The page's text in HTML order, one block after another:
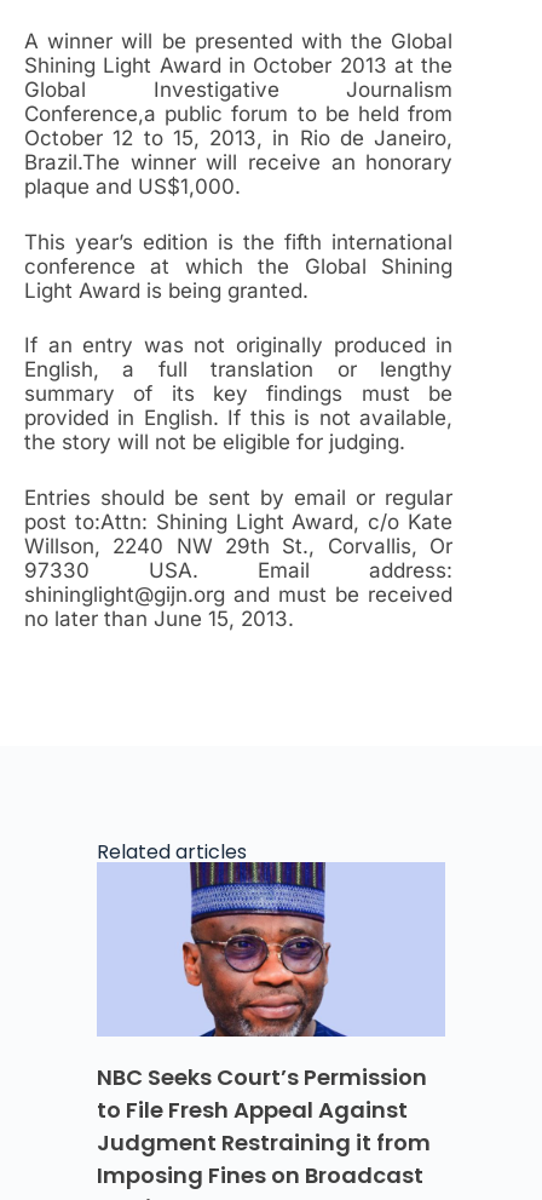
A winner will be presented with the Global
Shining Light Award in October 2013 at the
Global Investigative Journalism
Conference,a public forum to be held from
October 12 to 15, 2013, in Rio de Janeiro,
Brazil.The winner will receive an honorary
plaque and US$1,000.
This year’s edition is the fifth international
conference at which the Global Shining
Light Award is being granted.
If an entry was not originally produced in
English, a full translation or lengthy
summary of its key findings must be
provided in English. If this is not available,
the story will not be eligible for judging.
Entries should be sent by email or regular
post to:Attn: Shining Light Award, c/o Kate
Willson, 2240 NW 29th St., Corvallis, Or
97330 USA. Email address:
shininglight@gijn.org and must be received
no later than June 15, 2013.
Related articles
NBC Seeks Court’s Permission
to File Fresh Appeal Against
Judgment Restraining it from
Imposing Fines on Broadcast